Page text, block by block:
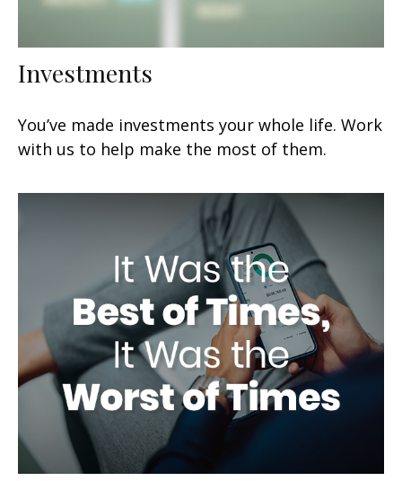
Investments
You’ve made investments your whole life. Work
with us to help make the most of them.